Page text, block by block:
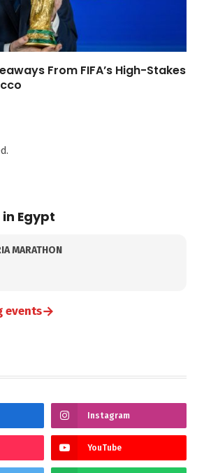
From FIFA’s High-Stakes
Egypt
MARATHON
events→
Instagram
YouTube